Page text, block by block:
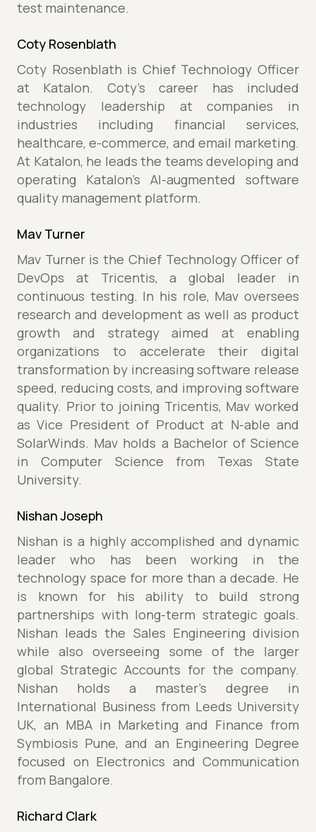
test maintenance.
Coty Rosenblath
Coty Rosenblath is Chief Technology Officer
at Katalon. Coty’s career has included
technology leadership at companies in
industries including financial services,
healthcare, e-commerce, and email marketing.
At Katalon, he leads the teams developing and
operating Katalon’s AI-augmented software
quality management platform.
Mav Turner
Mav Turner is the Chief Technology Officer of
DevOps at Tricentis, a global leader in
continuous testing. In his role, Mav oversees
research and development as well as product
growth and strategy aimed at enabling
organizations to accelerate their digital
transformation by increasing software release
speed, reducing costs, and improving software
quality. Prior to joining Tricentis, Mav worked
as Vice President of Product at N-able and
SolarWinds. Mav holds a Bachelor of Science
in Computer Science from Texas State
University.
Nishan Joseph
Nishan is a highly accomplished and dynamic
leader who has been working in the
technology space for more than a decade. He
is known for his ability to build strong
partnerships with long-term strategic goals.
Nishan leads the Sales Engineering division
while also overseeing some of the larger
global Strategic Accounts for the company.
Nishan holds a master’s degree in
International Business from Leeds University
UK, an MBA in Marketing and Finance from
Symbiosis Pune, and an Engineering Degree
focused on Electronics and Communication
from Bangalore.
Richard Clark